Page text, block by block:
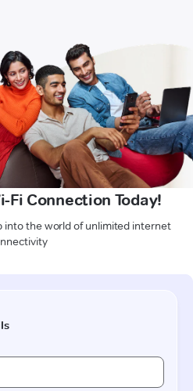
Fi Connection Today!
into the world of unlimited internet